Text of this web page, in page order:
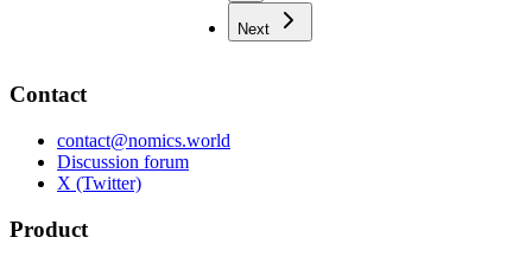
Next
Contact
contact@nomics.world
Discussion forum
X (Twitter)
Product